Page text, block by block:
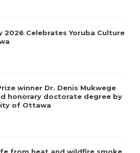
2026 Celebrates Yoruba Culture
winner Dr. Denis Mukwege
honorary doctorate degree by
of Ottawa
from heat and wildfire smoke